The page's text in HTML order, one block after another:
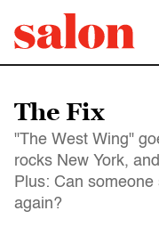
The Fix
"The West Wing"
rocks New York,
Plus: Can
again?